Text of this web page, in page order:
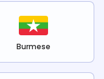
Burmese